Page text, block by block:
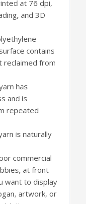
at 76 dpi,
and 3D
contains
reclaimed from
has
and is
repeated
is naturally
commercial
at front
want to display
artwork, or